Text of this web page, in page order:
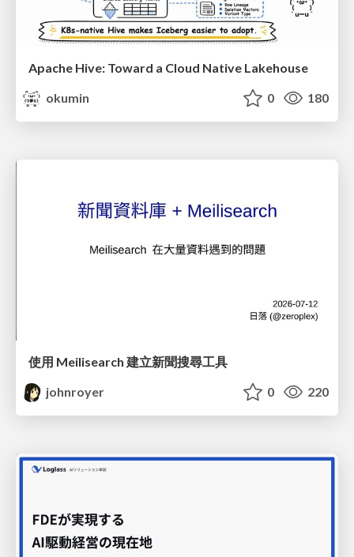
Apache Hive: Toward a Cloud Native Lakehouse
okumin
0 180
使用 Meilisearch 建立新聞搜尋工具
johnroyer
0 220